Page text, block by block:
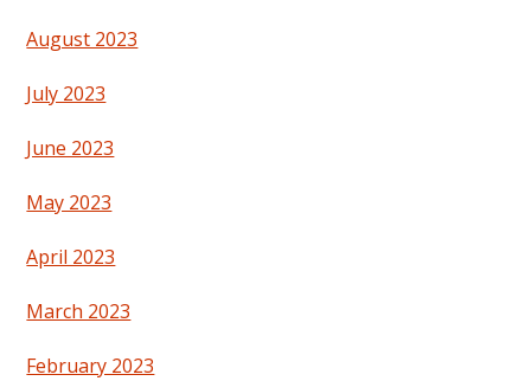
August 2023
July 2023
June 2023
May 2023
April 2023
March 2023
February 2023